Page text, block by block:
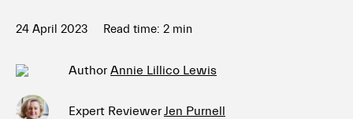
24 April 2023 Read time: 2 min
Author Annie Lillico Lewis
Expert ReviewerJen Purnell